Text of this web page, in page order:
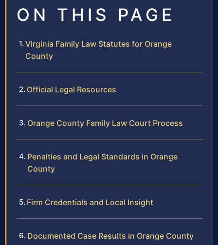
ON THIS PAGE
Virginia Family Law Statutes for Orange
County
Official Legal Resources
Orange County Family Law Court Process
Penalties and Legal Standards in Orange
County
Firm Credentials and Local Insight
Documented Case Results in Orange County